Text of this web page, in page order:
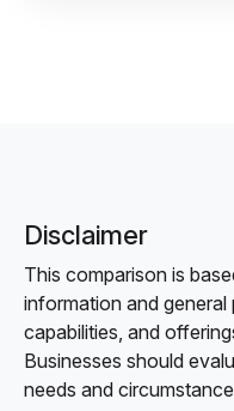
Disclaimer
This comparison is
information and
capabilities, and
Businesses should
needs and